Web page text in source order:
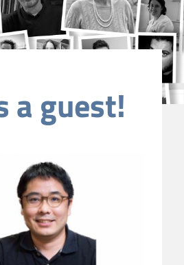
a guest!